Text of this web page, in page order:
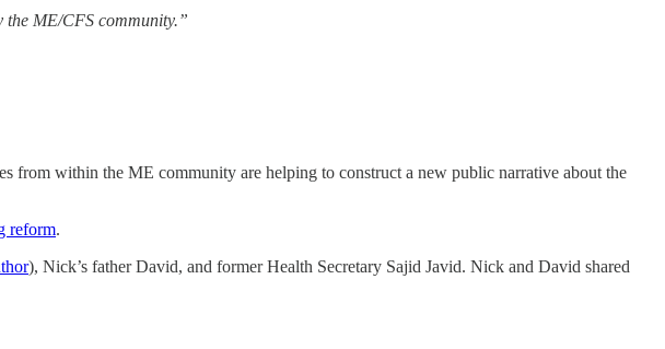
the ME/CFS community.”
from within the ME community are helping to construct a new public narrative about the
reform.
), Nick’s father David, and former Health Secretary Sajid Javid. Nick and David shared